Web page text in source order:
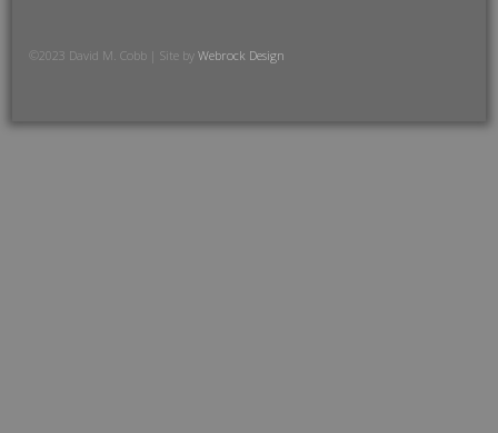
©2023 David M. Cobb | Site byWebrock Design